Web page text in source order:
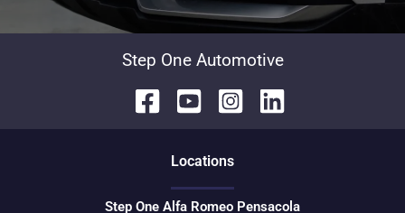
Step One Automotive
Locations
Step One Alfa Romeo Pensacola